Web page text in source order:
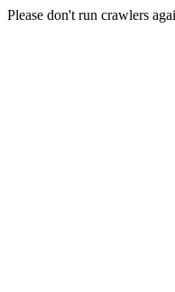
Please don't run crawlers